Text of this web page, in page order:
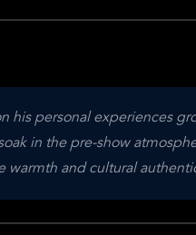
his personal experiences
in the pre-show
warmth and cultural